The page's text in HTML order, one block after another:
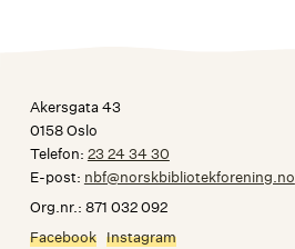
Akersgata 43
0158 Oslo
Telefon: 23 24 34 30
E-post: nbf@norskbibliotekforening.no
Org.nr.: 871 032 092
Facebook Instagram